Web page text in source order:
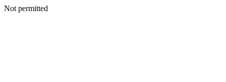
Not permitted